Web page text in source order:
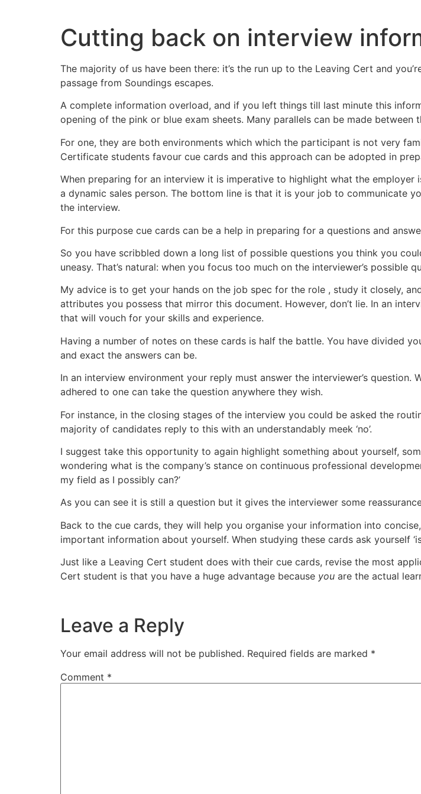
Cutting back on interview
The majority of us have been there: it’s the run up to the Leaving Cert and
passage from Soundings escapes.
A complete information overload, and if you left things till last minute this
opening of the pink or blue exam sheets. Many parallels can be made
For one, they are both environments which which the participant is not very
Certificate students favour cue cards and this approach can be adopted in
When preparing for an interview it is imperative to highlight what the
a dynamic sales person. The bottom line is that it is your job to communicate
the interview.
For this purpose cue cards can be a help in preparing for a questions and
So you have scribbled down a long list of possible questions you think you
uneasy. That’s natural: when you focus too much on the interviewer’s possible
My advice is to get your hands on the job spec for the role , study it closely,
attributes you possess that mirror this document. However, don’t lie. In an
that will vouch for your skills and experience.
Having a number of notes on these cards is half the battle. You have divided
and exact the answers can be.
In an interview environment your reply must answer the interviewer’s
adhered to one can take the question anywhere they wish.
For instance, in the closing stages of the interview you could be asked the
majority of candidates reply to this with an understandably meek ‘no’.
I suggest take this opportunity to again highlight something about yourself,
wondering what is the company’s stance on continuous professional
my field as I possibly can?’
As you can see it is still a question but it gives the interviewer some
Back to the cue cards, they will help you organise your information into
important information about yourself. When studying these cards ask yourself
Just like a Leaving Cert student does with their cue cards, revise the most
Cert student is that you have a huge advantage because you are the actual
Leave a Reply
Your email address will not be published. Required fields are marked *
Comment *